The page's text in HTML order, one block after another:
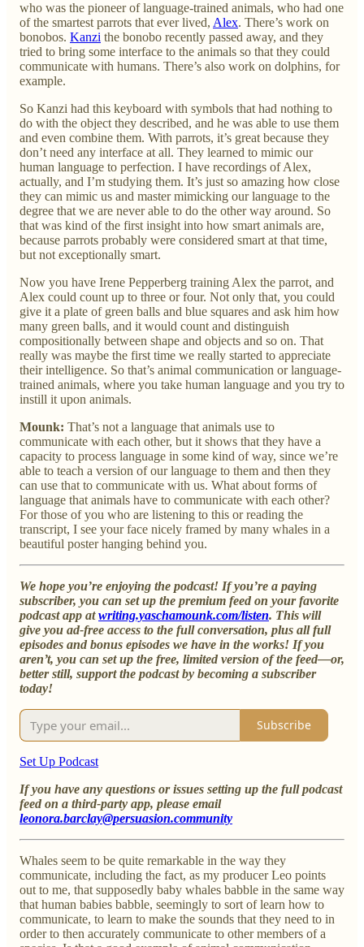
who was the pioneer of language-trained animals, who had one
of the smartest parrots that ever lived, Alex. There’s work on
bonobos. Kanzi the bonobo recently passed away, and they
tried to bring some interface to the animals so that they could
communicate with humans. There’s also work on dolphins, for
example.
So Kanzi had this keyboard with symbols that had nothing to
do with the object they described, and he was able to use them
and even combine them. With parrots, it’s great because they
don’t need any interface at all. They learned to mimic our
human language to perfection. I have recordings of Alex,
actually, and I’m studying them. It’s just so amazing how close
they can mimic us and master mimicking our language to the
degree that we are never able to do the other way around. So
that was kind of the first insight into how smart animals are,
because parrots probably were considered smart at that time,
but not exceptionally smart.
Now you have Irene Pepperberg training Alex the parrot, and
Alex could count up to three or four. Not only that, you could
give it a plate of green balls and blue squares and ask him how
many green balls, and it would count and distinguish
compositionally between shape and objects and so on. That
really was maybe the first time we really started to appreciate
their intelligence. So that’s animal communication or language-
trained animals, where you take human language and you try to
instill it upon animals.
Mounk: That’s not a language that animals use to
communicate with each other, but it shows that they have a
capacity to process language in some kind of way, since we’re
able to teach a version of our language to them and then they
can use that to communicate with us. What about forms of
language that animals have to communicate with each other?
For those of you who are listening to this or reading the
transcript, I see your face nicely framed by many whales in a
beautiful poster hanging behind you.
We hope you’re enjoying the podcast! If you’re a paying
subscriber, you can set up the premium feed on your favorite
podcast app atwriting.yaschamounk.com/listen. This will
give you ad-free access to the full conversation, plus all full
episodes and bonus episodes we have in the works! If you
aren’t, you can set up the free, limited version of the feed—or,
better still, support the podcast by becoming a subscriber
today!
Subscribe
Set Up Podcast
If you have any questions or issues setting up the full podcast
feed on a third-party app, please email
leonora.barclay@persuasion.community
Whales seem to be quite remarkable in the way they
communicate, including the fact, as my producer Leo points
out to me, that supposedly baby whales babble in the same way
that human babies babble, seemingly to sort of learn how to
communicate, to learn to make the sounds that they need to in
order to then accurately communicate to other members of a